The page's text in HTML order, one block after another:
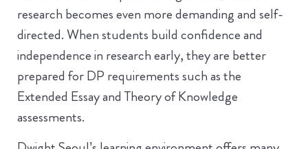
research becomes even more demanding and self-
directed. When students build confidence and
independence in research early, they are better
prepared for DP requirements such as the
Extended Essay and Theory of Knowledge
assessments.